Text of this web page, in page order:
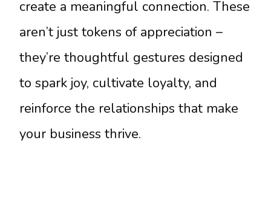
create a meaningful connection. These
aren’t just tokens of appreciation –
they’re thoughtful gestures designed
to spark joy, cultivate loyalty, and
reinforce the relationships that make
your business thrive.